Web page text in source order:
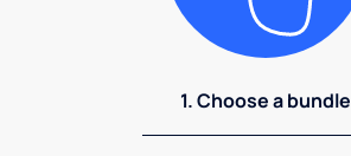
1. Choose a bundle